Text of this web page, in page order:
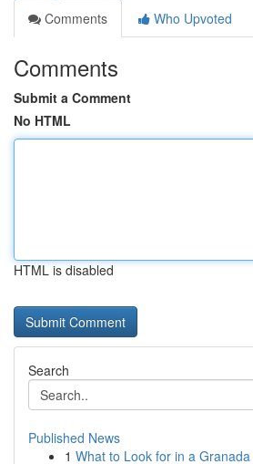
Comments
Who Upvoted
Comments
Submit a Comment
No HTML
HTML is disabled
Search
Published News
1 What to Look for in a